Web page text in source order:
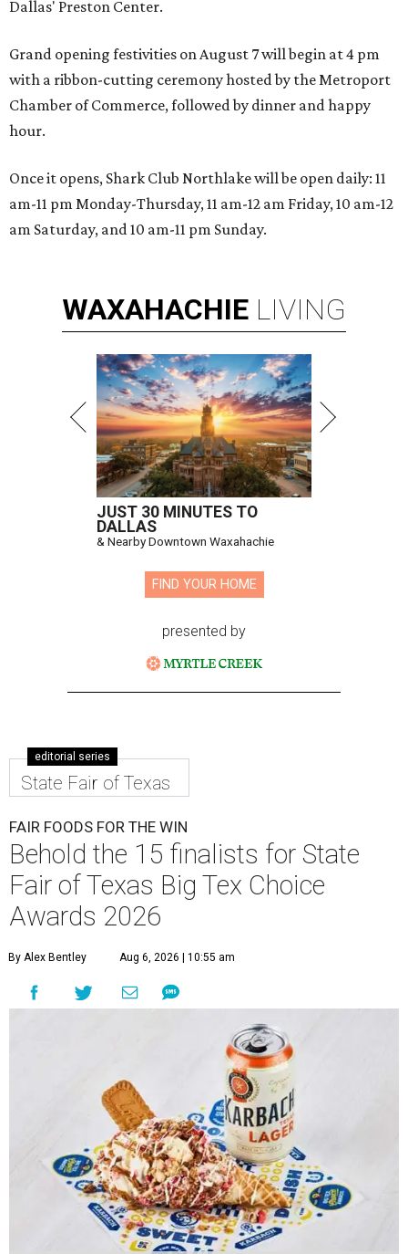
Dallas' Preston Center.
Grand opening festivities on August 7 will begin at 4 pm
with a ribbon-cutting ceremony hosted by the Metroport
Chamber of Commerce, followed by dinner and happy
hour.
Once it opens, Shark Club Northlake will be open daily: 11
am-11 pm Monday-Thursday, 11 am-12 am Friday, 10 am-12
am Saturday, and 10 am-11 pm Sunday.
WAXAHACHIE LIVING
JUST 30 MINUTES TO
DALLAS
& Nearby Downtown Waxahachie
FIND YOUR HOME
presented by
editorial series
State Fair of Texas
FAIR FOODS FOR THE WIN
Behold the 15 finalists for State
Fair of Texas Big Tex Choice
Awards 2026
By Alex Bentley Aug 6, 2026 | 10:55 am